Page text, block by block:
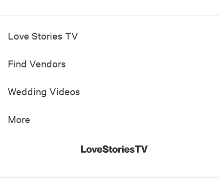
Love Stories TV
Find Vendors
Wedding Videos
More